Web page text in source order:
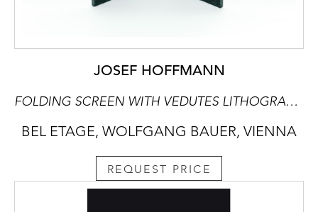
JOSEF HOFFMANN
FOLDING SCREEN WITH VEDUTES LITHOGRAPHS SHOWING VIEWS OF VIENNA
BEL ETAGE, WOLFGANG BAUER, VIENNA
REQUEST PRICE